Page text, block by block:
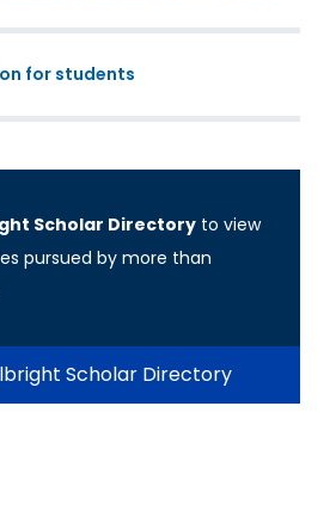
for students
Scholar Directory to view
pursued by more than
Scholar Directory